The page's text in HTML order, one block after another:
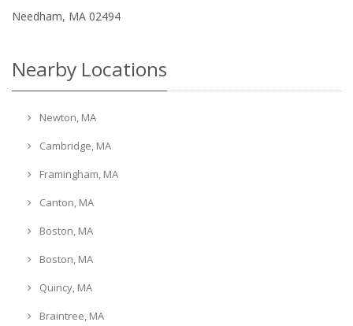
Needham, MA 02494
Nearby Locations
Newton, MA
Cambridge, MA
Framingham, MA
Canton, MA
Boston, MA
Boston, MA
Quincy, MA
Braintree, MA